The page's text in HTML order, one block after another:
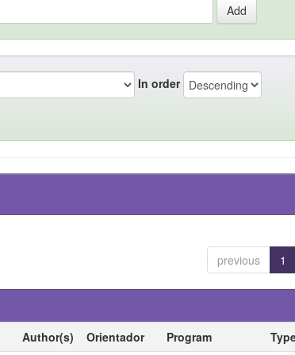
In order
previous 1
Author(s) Orientador Program